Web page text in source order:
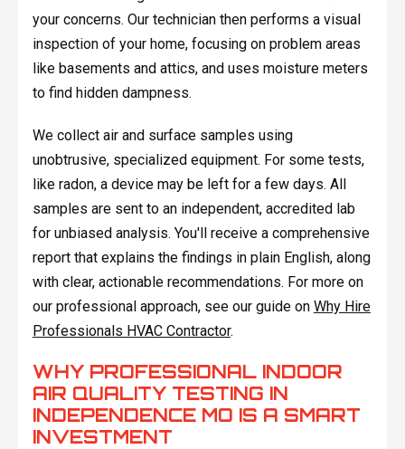
your concerns. Our technician then performs a visual
inspection of your home, focusing on problem areas
like basements and attics, and uses moisture meters
to find hidden dampness.
We collect air and surface samples using
unobtrusive, specialized equipment. For some tests,
like radon, a device may be left for a few days. All
samples are sent to an independent, accredited lab
for unbiased analysis. You'll receive a comprehensive
report that explains the findings in plain English, along
with clear, actionable recommendations. For more on
our professional approach, see our guide on Why Hire
Professionals HVAC Contractor.
WHY PROFESSIONAL INDOOR
AIR QUALITY TESTING IN
INDEPENDENCE MO IS A SMART
INVESTMENT